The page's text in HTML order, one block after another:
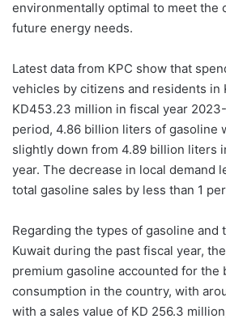
environmentally optimal to meet the
future energy needs.
Latest data from KPC show that
vehicles by citizens and residents in
KD453.23 million in fiscal year
period, 4.86 billion liters of gasoline
slightly down from 4.89 billion liters
year. The decrease in local demand
total gasoline sales by less than 1
Regarding the types of gasoline and
Kuwait during the past fiscal year,
premium gasoline accounted for the
consumption in the country, with
with a sales value of KD 256.3